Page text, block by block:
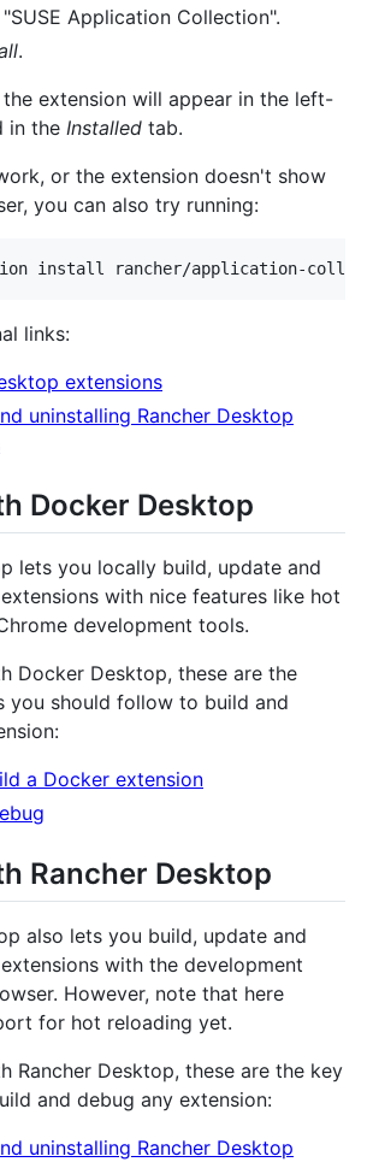
Application Collection".
.
the extension will appear in the left-
in the Installed tab.
or the extension doesn't show
you can also try running:
install rancher/application-
links:
extensions
uninstalling Rancher Desktop
Docker Desktop
lets you locally build, update and
with nice features like hot
development tools.
Docker Desktop, these are the
you should follow to build and
a Docker extension
Rancher Desktop
also lets you build, update and
with the development
However, note that here
for hot reloading yet.
Rancher Desktop, these are the key
and debug any extension:
uninstalling Rancher Desktop